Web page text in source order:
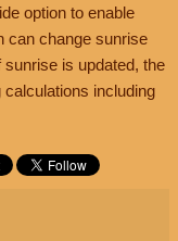
option to enable
can change sunrise
is updated, the
including